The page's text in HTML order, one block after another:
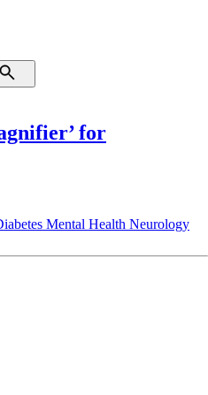
for
Mental Health Neurology